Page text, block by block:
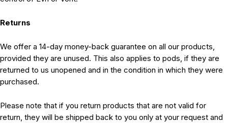
Returns
We offer a 14-day money-back guarantee on all our products,
provided they are unused. This also applies to pods, if they are
returned to us unopened and in the condition in which they were
purchased.
Please note that if you return products that are not valid for
return, they will be shipped back to you only at your request and